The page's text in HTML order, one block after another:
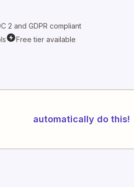
2 and GDPR compliant
Free tier available
automatically do this!